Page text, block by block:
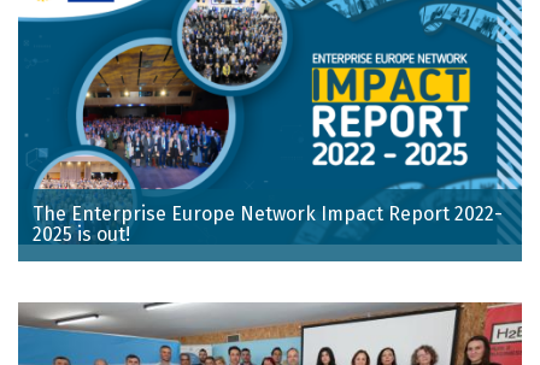
The Enterprise Europe Network Impact Report 2022-
2025 is out!